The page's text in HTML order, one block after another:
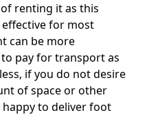
renting it as this
for most
can be more
pay for transport as
if you do not desire
of space or other
to deliver foot